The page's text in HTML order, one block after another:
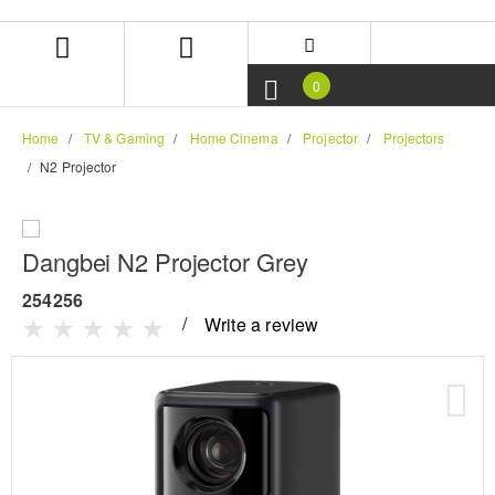
navigation
0
Home TV & Gaming Home Cinema Projector
Projectors
N2 Projector
Dangbei N2 Projector Grey
254256
Write a review